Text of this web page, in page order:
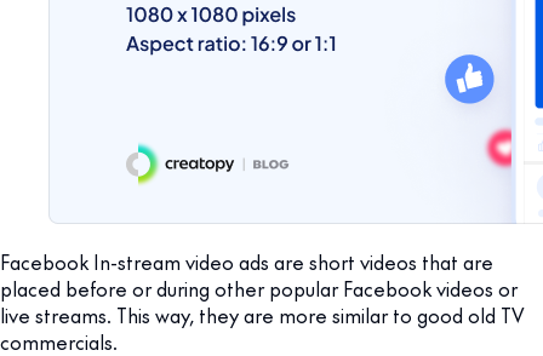
Facebook In-stream video ads are short videos that are
placed before or during other popular Facebook videos or
live streams. This way, they are more similar to good old TV
commercials.